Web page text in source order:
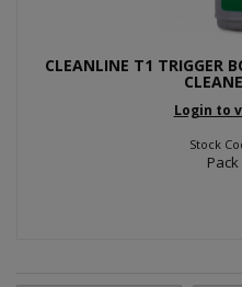
CLEANLINE T1 TRIGGER
Login to
Stock
Pack